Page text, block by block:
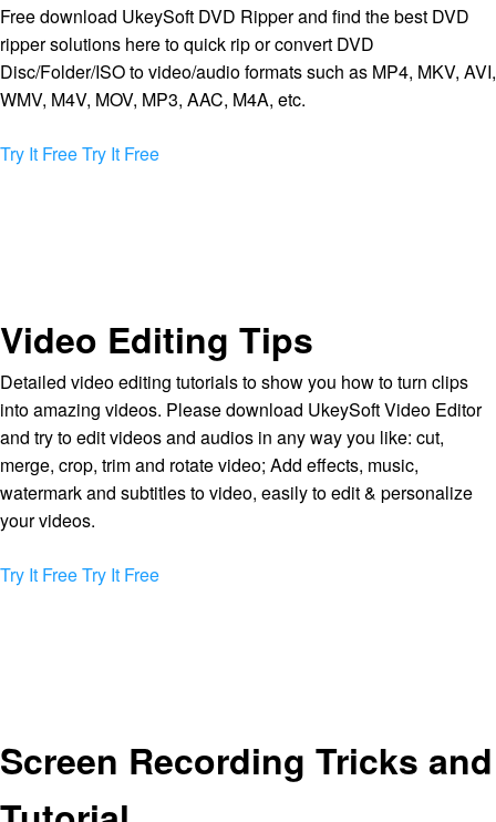
Free download UkeySoft DVD Ripper and find the best DVD
ripper solutions here to quick rip or convert DVD
Disc/Folder/ISO to video/audio formats such as MP4, MKV, AVI,
WMV, M4V, MOV, MP3, AAC, M4A, etc.
Try It FreeTry It Free
Video Editing Tips
Detailed video editing tutorials to show you how to turn clips
into amazing videos. Please download UkeySoft Video Editor
and try to edit videos and audios in any way you like: cut,
merge, crop, trim and rotate video; Add effects, music,
watermark and subtitles to video, easily to edit & personalize
your videos.
Try It FreeTry It Free
Screen Recording Tricks and